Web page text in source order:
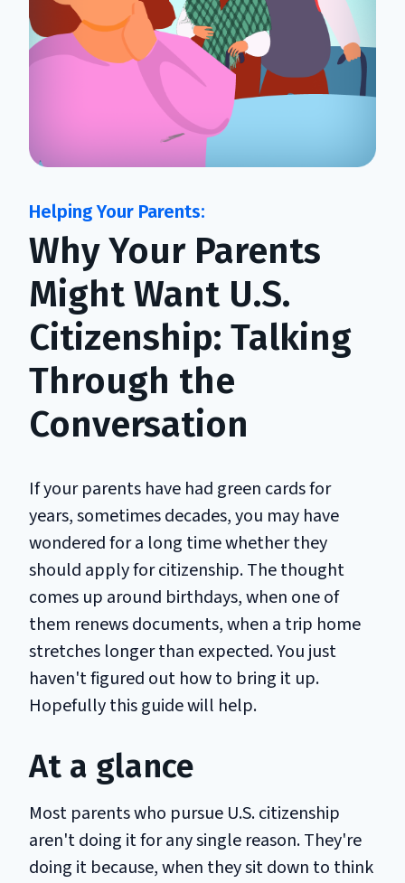
Why Your Parents
Might Want U.S.
Citizenship: Talking
Through the
Conversation
If your parents have had green cards for
years, sometimes decades, you may have
wondered for a long time whether they
should apply for citizenship. The thought
comes up around birthdays, when one of
them renews documents, when a trip home
stretches longer than expected. You just
haven't figured out how to bring it up.
Hopefully this guide will help.
At a glance
Most parents who pursue U.S. citizenship
aren't doing it for any single reason. They're
doing it because, when they sit down to think